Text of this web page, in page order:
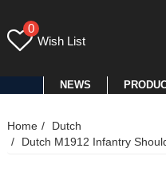
0
Wish List
NEWS
Home
Dutch
Dutch M1912 Infantry